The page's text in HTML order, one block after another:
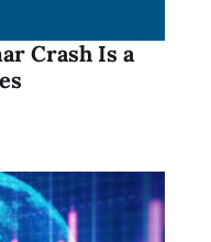
Crash Is a